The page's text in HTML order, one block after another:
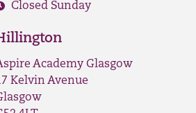
Closed Sunday
Academy Glasgow
Kelvin Avenue